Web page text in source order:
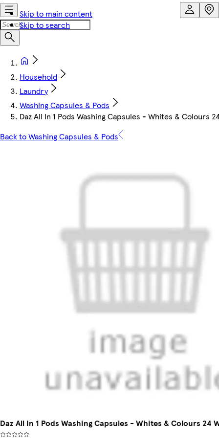
Skip to main content
Skip to search
Household
Laundry
Washing Capsules & Pods
Daz All In 1 Pods Washing Capsules - Whites & Colours
Back to Washing Capsules & Pods
Daz All In 1 Pods Washing Capsules - Whites & Colours 24